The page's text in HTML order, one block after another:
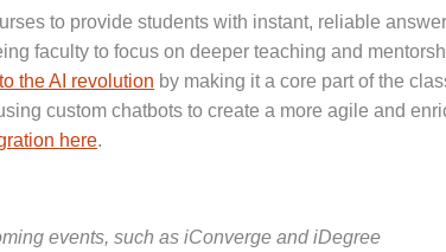
to provide students with instant, reliable
faculty to focus on deeper teaching and
the AI revolution by making it a core part of the
custom chatbots to create a more agile and
here.
events, such as iConverge and iDegree